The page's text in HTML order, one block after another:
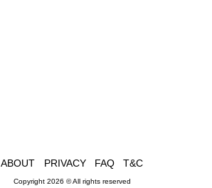
ABOUT PRIVACY FAQ T&C
Copyright 2026 © All rights reserved